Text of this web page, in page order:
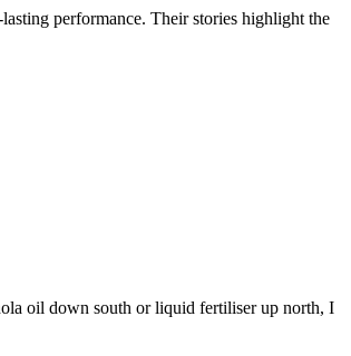
performance. Their stories highlight the
oil down south or liquid fertiliser up north, I